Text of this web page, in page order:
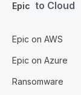
Epic to Cloud
Epic on AWS
Epic on Azure
Ransomware